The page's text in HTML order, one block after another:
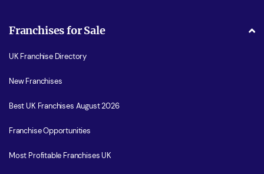
Franchises for Sale
UK Franchise Directory
New Franchises
Best UK Franchises August 2026
Franchise Opportunities
Most Profitable Franchises UK